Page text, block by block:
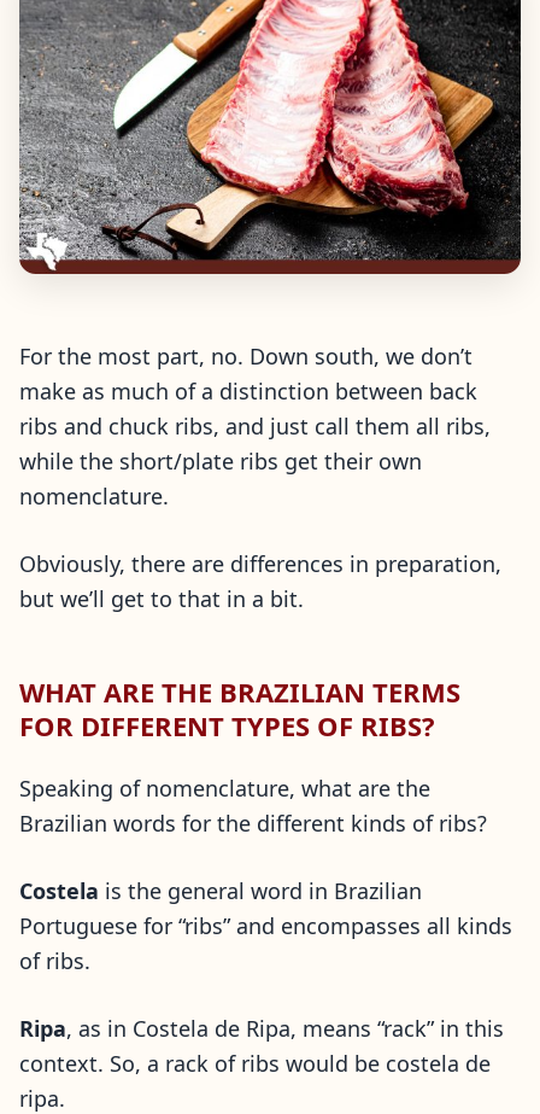
For the most part, no. Down south, we don’t
make as much of a distinction between back
ribs and chuck ribs, and just call them all ribs,
while the short/plate ribs get their own
nomenclature.
Obviously, there are differences in preparation,
but we’ll get to that in a bit.
WHAT ARE THE BRAZILIAN TERMS
FOR DIFFERENT TYPES OF RIBS?
Speaking of nomenclature, what are the
Brazilian words for the different kinds of ribs?
Costela is the general word in Brazilian
Portuguese for “ribs” and encompasses all kinds
of ribs.
Ripa, as in Costela de Ripa, means “rack” in this
context. So, a rack of ribs would be costela de
ripa.